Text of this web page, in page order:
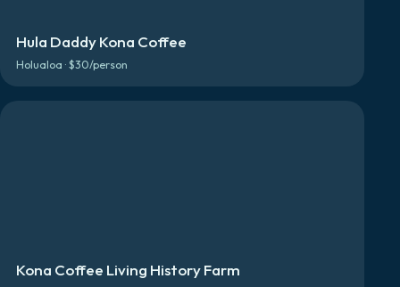
Hula Daddy Kona Coffee
Holualoa · $30/person
Kona Coffee Living History Farm